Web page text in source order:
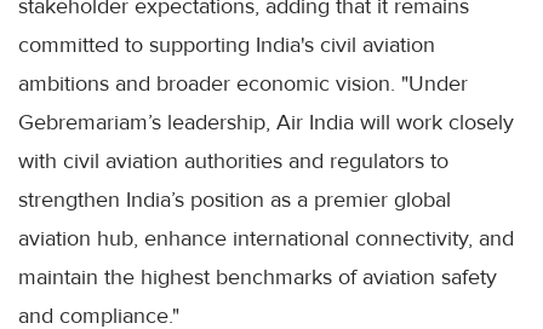
stakeholder expectations, adding that it remains
committed to supporting India's civil aviation
ambitions and broader economic vision. "Under
Gebremariam’s leadership, Air India will work closely
with civil aviation authorities and regulators to
strengthen India’s position as a premier global
aviation hub, enhance international connectivity, and
maintain the highest benchmarks of aviation safety
and compliance."